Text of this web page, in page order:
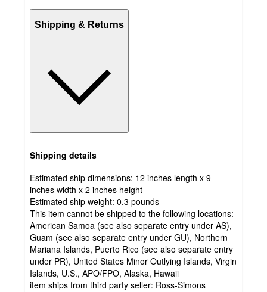
Shipping & Returns
Shipping details
Estimated ship dimensions: 12 inches length x 9
inches width x 2 inches height
Estimated ship weight: 0.3 pounds
This item cannot be shipped to the following locations:
American Samoa (see also separate entry under AS),
Guam (see also separate entry under GU), Northern
Mariana Islands, Puerto Rico (see also separate entry
under PR), United States Minor Outlying Islands, Virgin
Islands, U.S., APO/FPO, Alaska, Hawaii
item ships from third party seller: Ross-Simons